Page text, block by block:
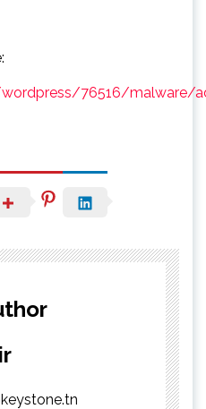
76516/malware/